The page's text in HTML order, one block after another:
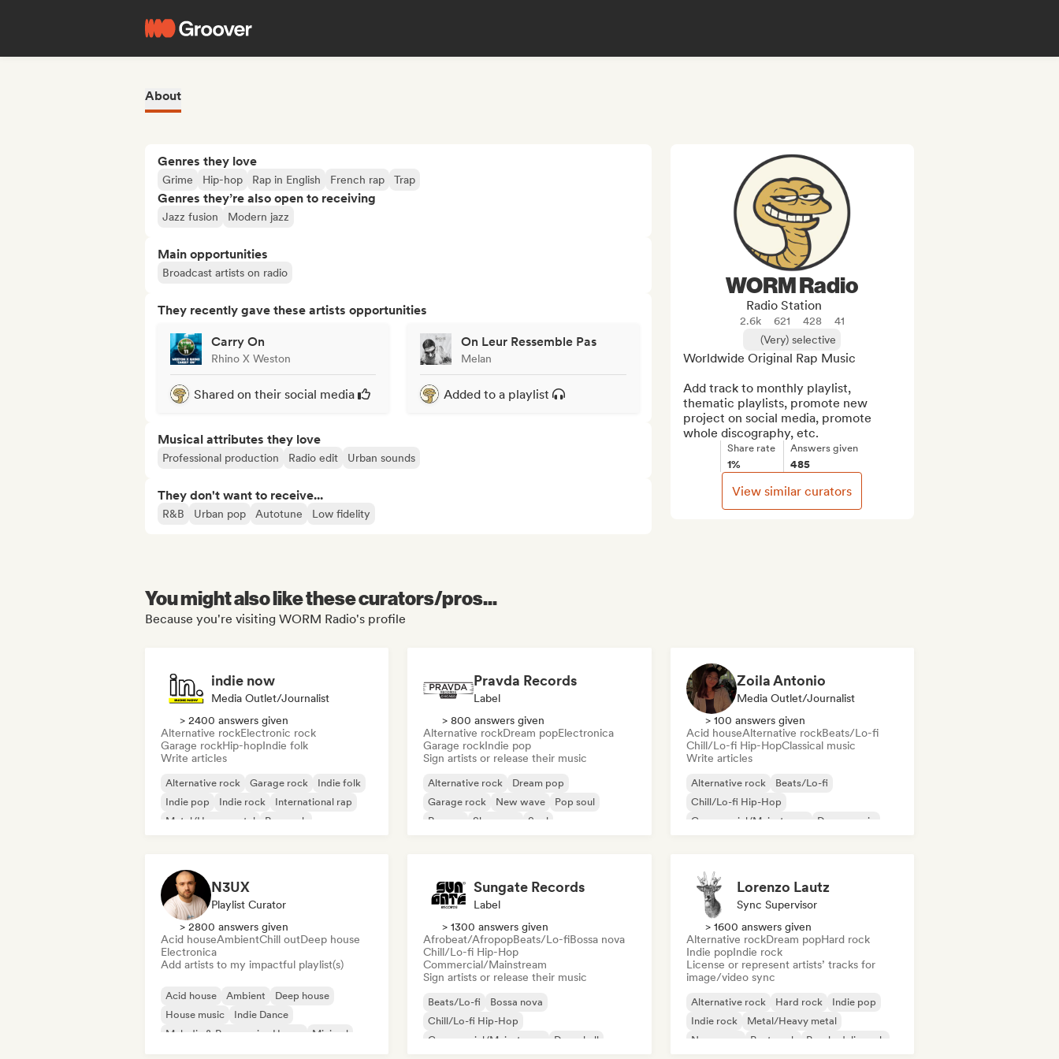
About
Genres they love
Grime Hip-hop Rap in English French rap Trap
Genres they’re also open to receiving
Jazz fusion Modern jazz
Main opportunities
Broadcast artists on radio
They recently gave these artists opportunities
Carry On
Rhino X Weston
Shared on their social media
On Leur Ressemble Pas
Melan
Added to a playlist
Musical attributes they love
Professional production Radio edit Urban sounds
They don't want to receive...
R&B Urban pop Autotune Low fidelity
WORM Radio
Radio Station
2.6k 621 428
41
(Very) selective
Worldwide Original Rap Music
Add track to monthly playlist,
thematic playlists, promote new
project on social media, promote
whole discography, etc.
Share rate
1%
Answers given
485
View similar curators
You might also like these curators/pros...
Because you're visiting WORM Radio's profile
indie now
Media Outlet/Journalist
> 2400 answers given
Alternative rockElectronic rock
Garage rockHip-hopIndie folk
Write articles
Alternative rock Garage rock
Indie folk
Indie pop
Indie rock
International rap
Metal/Heavy metal
Pop rock
Pravda Records
Label
> 800 answers given
Alternative rockDream popElectronica
Garage rockIndie pop
Sign artists or release their music
Alternative rock
Dream pop
Garage rock
New wave
Pop soul
Reggae
Shoegaze Soul
Zoila Antonio
Media Outlet/Journalist
> 100 answers given
Acid houseAlternative rockBeats/Lo-fi
Chill/Lo-fi Hip-HopClassical music
Write articles
Alternative rock
Beats/Lo-fi
Chill/Lo-fi Hip-Hop
Commercial/Mainstream
Dance music
N3UX
Playlist Curator
> 2800 answers given
Acid houseAmbientChill outDeep house
Electronica
Add artists to my impactful playlist(s)
Acid house Ambient
Deep house
House music
Indie Dance
Melodic & Progressive House
Minimal
Sungate Records
Label
> 1300 answers given
Afrobeat/AfropopBeats/Lo-fiBossa nova
Chill/Lo-fi Hip-Hop
Commercial/Mainstream
Sign artists or release their music
Beats/Lo-fi
Bossa nova
Chill/Lo-fi Hip-Hop
Commercial/Mainstream
Dancehall
Lorenzo Lautz
Sync Supervisor
> 1600 answers given
Alternative rockDream popHard rock
Indie popIndie rock
License or represent artists’ tracks for
image/video sync
Alternative rock Hard rock
Indie pop
Indie rock
Metal/Heavy metal
New wave
Post punk Psychedelic rock